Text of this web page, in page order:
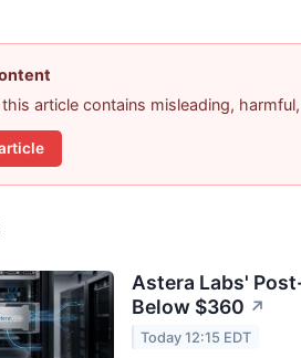
article contains misleading,
Astera Labs'
Below $360 ↗
Today 12:15 EDT